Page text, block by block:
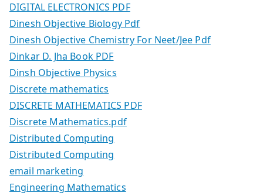
DIGITAL ELECTRONICS PDF
Dinesh Objective Biology Pdf
Dinesh Objective Chemistry For Neet/Jee Pdf
Dinkar D. Jha Book PDF
Dinsh Objective Physics
Discrete mathematics
DISCRETE MATHEMATICS PDF
Discrete Mathematics.pdf
Distributed Computing
Distributed Computing
email marketing
Engineering Mathematics